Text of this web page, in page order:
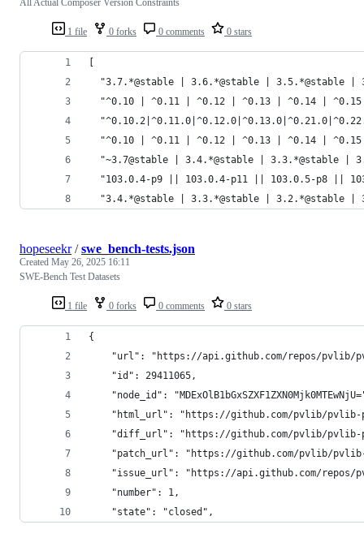
1 file 0 forks 0 comments 0 stars
All Actual Composer Version Constraints
[
"3.7.*@stable | 3.6.*@stable | 3.5.*@stable
"^0.10 | ^0.11 | ^0.12 | ^0.13 | ^0.14 |
"^0.10 | ^0.11 | ^0.12 | ^0.13 | ^0.14 |
"~3.7@stable | 3.4.*@stable | 3.3.*@stable |
"103.0.4-p9 || 103.0.4-p11 || 103.0.5-p8 ||
"3.4.*@stable | 3.3.*@stable | 3.2.*@stable
1 file 0 forks 0 comments 0 stars
hopeseekr/swe_bench-tests.json
Created May 26, 2025 16:11
SWE-Bench Test Datasets
{
"url": "https://api.github.com/repos/pvlib/
    "id": 29411065,
"node_id":
"html_url": "https://github.com/pvlib/
"diff_url": "https://github.com/pvlib/
"patch_url": "https://github.com/pvlib/
"issue_url": "https://api.github.com/repos/
    "number": 1,
    "state": "closed",